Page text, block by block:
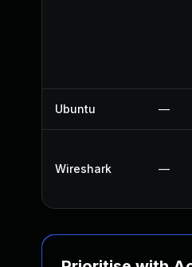
Ubuntu —
Wireshark —